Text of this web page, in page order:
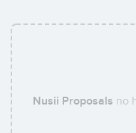
Nusii Proposals no